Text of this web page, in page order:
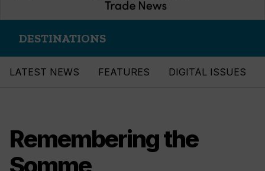
navigation
DESTINATIONS
LATEST NEWS FEATURES DIGITAL ISSUES
Remembering the